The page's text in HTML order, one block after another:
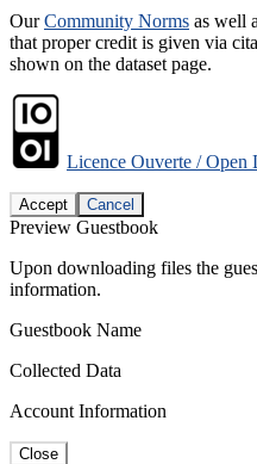
OurCommunity Norms as well
that proper credit is given via
shown on the dataset page.
Licence Ouverte / Open
Accept Cancel
Preview Guestbook
Upon downloading files the
information.
Guestbook Name
Collected Data
Account Information
Close